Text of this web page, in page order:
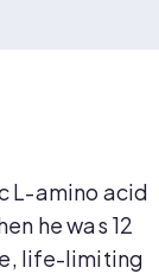
L-amino acid
he was 12
life-limiting